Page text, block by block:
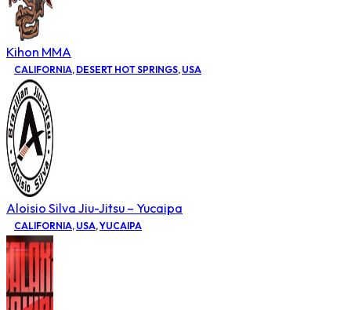
Kihon MMA
CALIFORNIA, DESERT HOT SPRINGS, USA
Aloisio Silva Jiu-Jitsu – Yucaipa
CALIFORNIA, USA,YUCAIPA